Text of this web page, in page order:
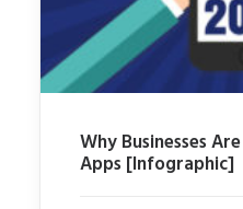
Why Businesses
Apps [Infographic]